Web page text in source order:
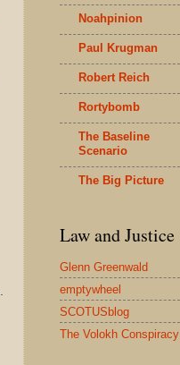
Noahpinion
Paul Krugman
Robert Reich
Rortybomb
The Baseline
Scenario
The Big Picture
Law and Justice
Glenn Greenwald
emptywheel
SCOTUSblog
The Volokh Conspiracy